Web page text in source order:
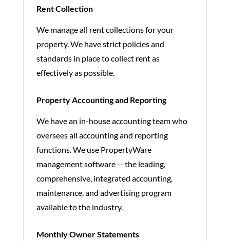
Rent Collection
We manage all rent collections for your
property. We have strict policies and
standards in place to collect rent as
effectively as possible.
Property Accounting and Reporting
We have an in-house accounting team who
oversees all accounting and reporting
functions. We use PropertyWare
management software -- the leading,
comprehensive, integrated accounting,
maintenance, and advertising program
available to the industry.
Monthly Owner Statements